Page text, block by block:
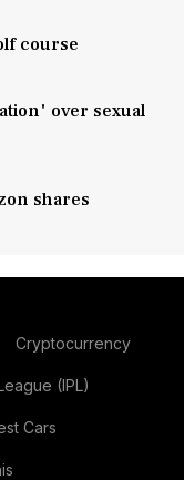
course
over sexual
shares
Cryptocurrency
(IPL)
Cars